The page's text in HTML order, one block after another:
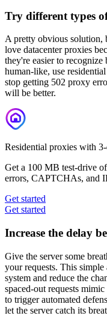
Try different types
A pretty obvious solution,
love datacenter proxies
they're easier to
human-like, use
stop getting 502 proxy
will be better.
Residential proxies with
Get a 100 MB test-drive
errors, CAPTCHAs, and
Get started
Get started
Increase the delay
Give the server some
your requests. This
system and reduce the
spaced-out requests
to trigger automated
let the server catch its